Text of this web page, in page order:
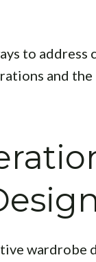
to address
and
wardrobe